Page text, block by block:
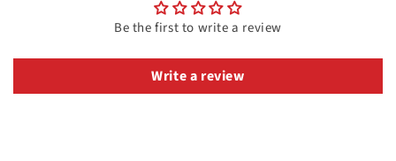
Be the first to write a review
Write a review